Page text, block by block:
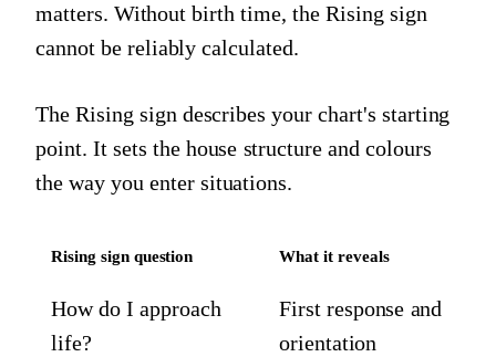
matters. Without birth time, the Rising sign
cannot be reliably calculated.
The Rising sign describes your chart's starting
point. It sets the house structure and colours
the way you enter situations.
Rising sign question What it reveals
How do I approach
life?
First response and
orientation